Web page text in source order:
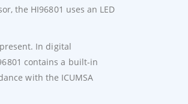
the HI96801 uses an LED
In digital
contains a built-in
with the ICUMSA